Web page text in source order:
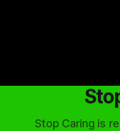
Stop Caring is